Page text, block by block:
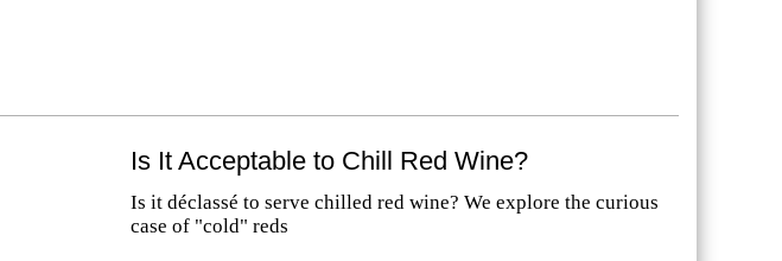
Is It Acceptable to Chill Red Wine?
Is it déclassé to serve chilled red wine? We explore the curious
case of "cold" reds